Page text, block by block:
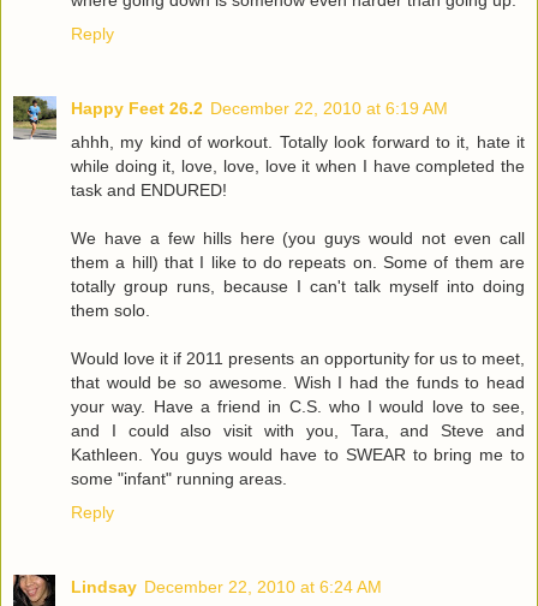
Reply
Happy Feet 26.2 December 22, 2010 at 6:19 AM
ahhh, my kind of workout. Totally look forward to it, hate it
while doing it, love, love, love it when I have completed the
task and ENDURED!
We have a few hills here (you guys would not even call
them a hill) that I like to do repeats on. Some of them are
totally group runs, because I can't talk myself into doing
them solo.
Would love it if 2011 presents an opportunity for us to meet,
that would be so awesome. Wish I had the funds to head
your way. Have a friend in C.S. who I would love to see,
and I could also visit with you, Tara, and Steve and
Kathleen. You guys would have to SWEAR to bring me to
some "infant" running areas.
Reply
Lindsay December 22, 2010 at 6:24 AM